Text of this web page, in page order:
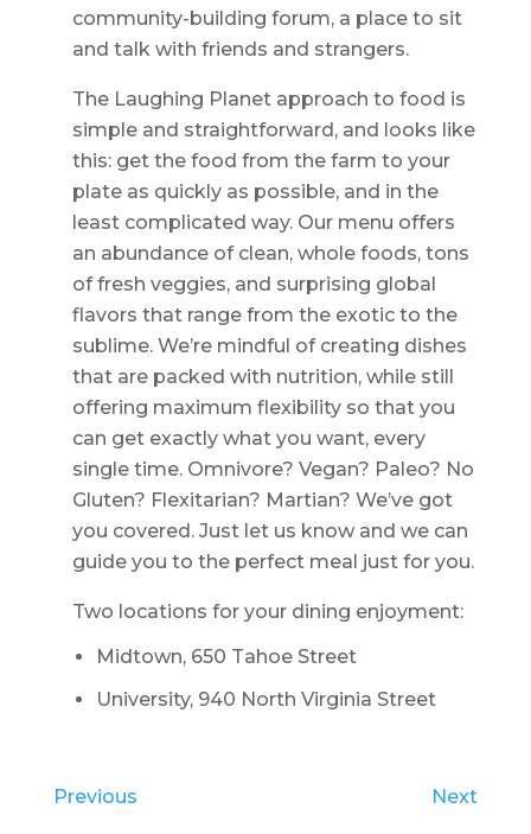
community-building forum, a place to sit
and talk with friends and strangers.
The Laughing Planet approach to food is
simple and straightforward, and looks like
this: get the food from the farm to your
plate as quickly as possible, and in the
least complicated way. Our menu offers
an abundance of clean, whole foods, tons
of fresh veggies, and surprising global
flavors that range from the exotic to the
sublime. We’re mindful of creating dishes
that are packed with nutrition, while still
offering maximum flexibility so that you
can get exactly what you want, every
single time. Omnivore? Vegan? Paleo? No
Gluten? Flexitarian? Martian? We’ve got
you covered. Just let us know and we can
guide you to the perfect meal just for you.
Two locations for your dining enjoyment:
Midtown, 650 Tahoe Street
University, 940 North Virginia Street
Previous Next